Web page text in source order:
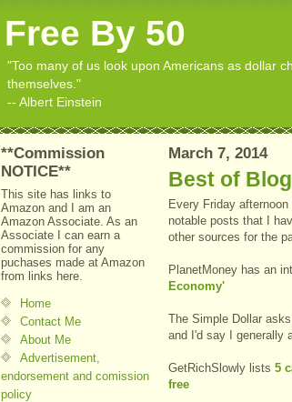
Free By 50
"Too many of us look upon Americans as dollar
themselves."
-- Albert Einstein
**Commission
NOTICE**
This site has links to
Amazon and I am an
Amazon Associate. As an
Associate I can earn a
commission for any
puchases made at Amazon
from links here.
Home
Contact Me
About Me
Advertisement,
endorsement and comission
policy
March 7, 2014
Best of
Every Friday
notable posts that I
other sources for the
PlanetMoney has an
Economy'
The Simple Dollar asks
and I'd say I generally
GetRichSlowly lists 5
free